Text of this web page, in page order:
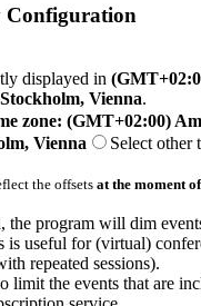
Configuration
displayed in
Vienna.
zone: (GMT+02:00)
Vienna
Select other
the offsets at the moment
the program will dim
useful for (virtual)
repeated sessions).
limit the events that are